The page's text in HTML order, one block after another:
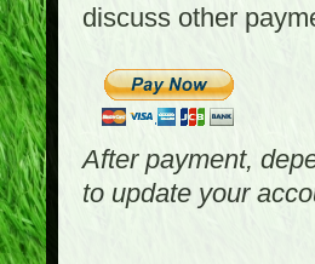
discuss other
After payment,
to update your